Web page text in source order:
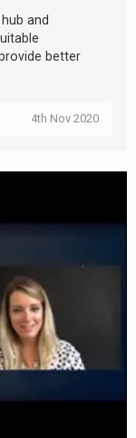
and
better
4th Nov 2020